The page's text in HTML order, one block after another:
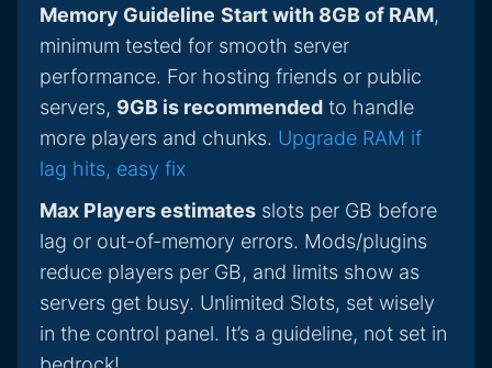
Memory Guideline Start with 8GB of RAM,
minimum tested for smooth server
performance. For hosting friends or public
servers, 9GB is recommended to handle
more players and chunks. Upgrade RAM if
lag hits, easy fix
Max Players estimates slots per GB before
lag or out-of-memory errors. Mods/plugins
reduce players per GB, and limits show as
servers get busy. Unlimited Slots, set wisely
in the control panel. It’s a guideline, not set in